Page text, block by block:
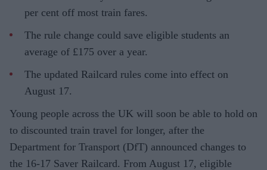
per cent off most train fares.
The rule change could save eligible students an
average of £175 over a year.
The updated Railcard rules come into effect on
August 17.
Young people across the UK will soon be able to hold on
to discounted train travel for longer, after the
Department for Transport (DfT) announced changes to
the 16-17 Saver Railcard. From August 17, eligible